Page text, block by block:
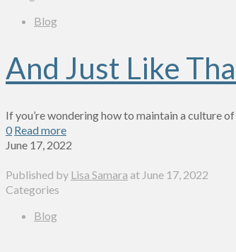
Blog
And Just Like
If you’re wondering how to maintain a culture
0 Read more
June 17, 2022
Published by Lisa Samara at June 17, 2022
Categories
Blog